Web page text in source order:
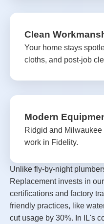
Clean
Your home stays
cloths, and post-job
Modern
Ridgid and
work in Fidelity.
Unlike fly-by-night
Replacement invests in
certifications and factory
friendly practices, like
cut usage by 30%. In IL's